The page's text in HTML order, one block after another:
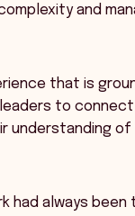
and
that is
to
understanding
had always